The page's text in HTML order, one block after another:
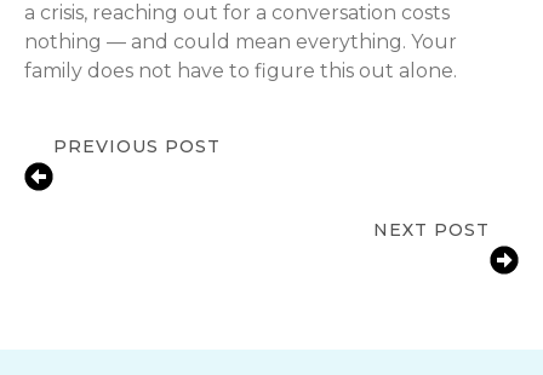
a crisis, reaching out for a conversation costs
nothing — and could mean everything. Your
family does not have to figure this out alone.
PREVIOUS POST
NEXT POST